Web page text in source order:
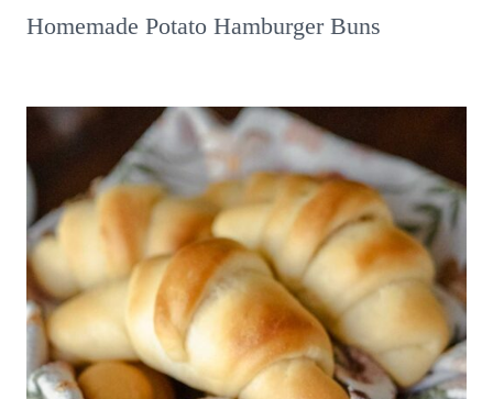
Homemade Potato Hamburger Buns